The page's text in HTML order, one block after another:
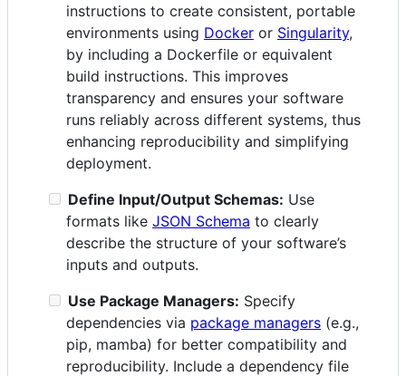
instructions to create consistent, portable
environments using Docker or Singularity,
by including a Dockerfile or equivalent
build instructions. This improves
transparency and ensures your software
runs reliably across different systems, thus
enhancing reproducibility and simplifying
deployment.
Define Input/Output Schemas: Use
formats like JSON Schema to clearly
describe the structure of your software’s
inputs and outputs.
Use Package Managers: Specify
dependencies via package managers (e.g.,
pip, mamba) for better compatibility and
reproducibility. Include a dependency file